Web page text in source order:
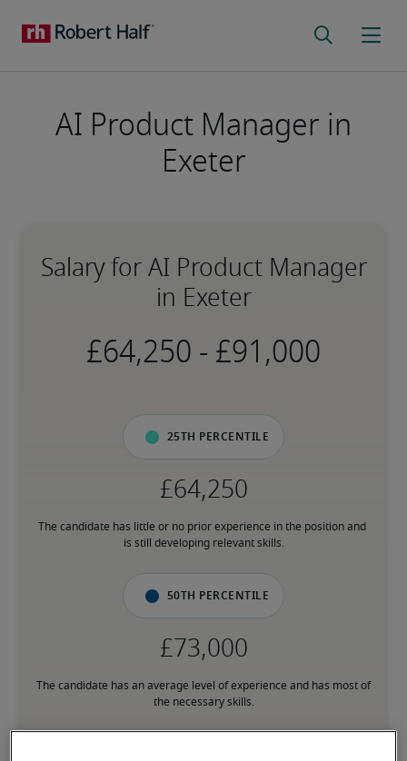
AI Product Manager in
Exeter
Salary for AI Product Manager
in Exeter
-
25th percentile
The candidate has little or no prior experience in the position and
is still developing relevant skills.
50th percentile
The candidate has an average level of experience and has most of
the necessary skills.